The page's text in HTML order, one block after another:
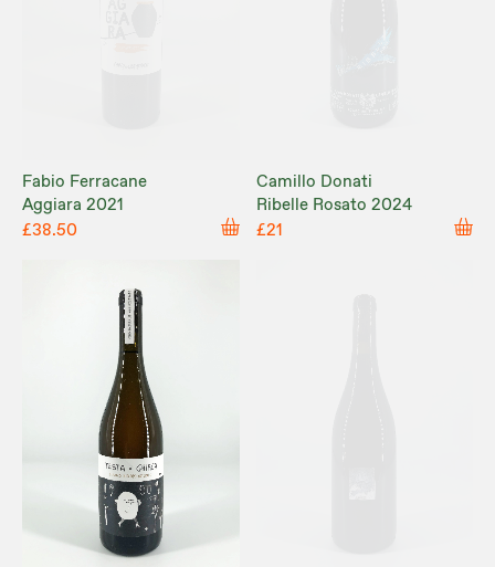
Fabio Ferracane
Aggiara 2021
£38.50
Camillo Donati
Ribelle Rosato 2024
£21